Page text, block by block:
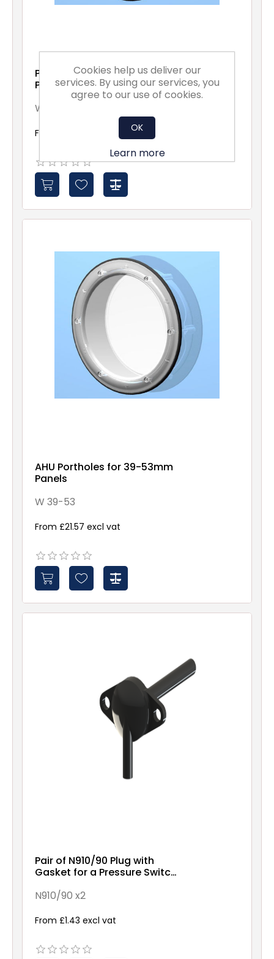
Portholes for 19-35 mm
Panels
W19-35
From £20.77 excl vat
AHU Portholes for 39-53mm
Panels
W 39-53
From £21.57 excl vat
Pair of N910/90 Plug with
Gasket for a Pressure Switch
N910/90 x2
From £1.43 excl vat
Cookies help us deliver our
services. By using our services, you
agree to our use of cookies.
OK
Learn more